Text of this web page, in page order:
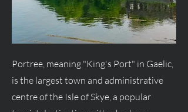
Portree, meaning "King's Port" in Gaelic,
is the largest town and administrative
centreof the Isle of Skye, a popular